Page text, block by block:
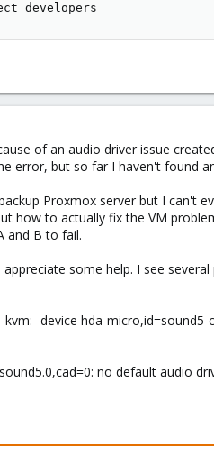
developers
of an audio driver issue
error, but so far I haven't found
Proxmox server but I can't
how to actually fix the VM
and B to fail.
some help. I see
-device hda-
no default audio